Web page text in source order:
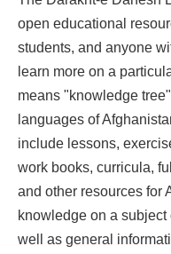
open educational
students, and anyone
learn more on a
means "knowledge
languages of
include lessons,
work books, curricula,
and other resources for
knowledge on a
well as general